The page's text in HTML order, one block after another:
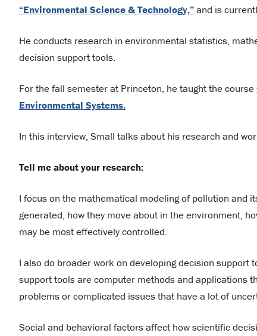
“Environmental Science & Technology,”and is
He conducts research in environmental statistics,
decision support tools.
For the fall semester at Princeton, he taught the course
Environmental Systems.
In this interview, Small talks about his research and
Tell me about your research:
I focus on the mathematical modeling of pollution and
generated, how they move about in the environment,
may be most effectively controlled.
I also do broader work on developing decision support
support tools are computer methods and applications
problems or complicated issues that have a lot of
Social and behavioral factors affect how scientific